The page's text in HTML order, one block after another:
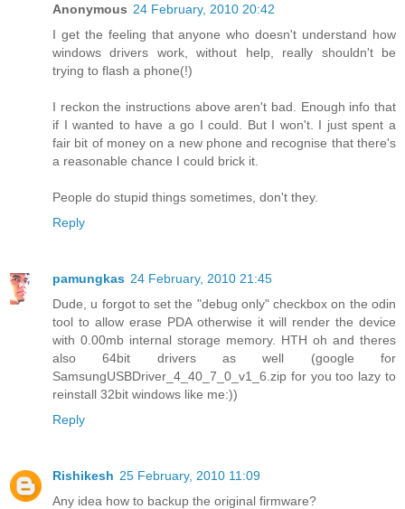
Anonymous 24 February, 2010 20:42
I get the feeling that anyone who doesn't understand how
windows drivers work, without help, really shouldn't be
trying to flash a phone(!)
I reckon the instructions above aren't bad. Enough info that
if I wanted to have a go I could. But I won't. I just spent a
fair bit of money on a new phone and recognise that there's
a reasonable chance I could brick it.
People do stupid things sometimes, don't they.
Reply
pamungkas 24 February, 2010 21:45
Dude, u forgot to set the "debug only" checkbox on the odin
tool to allow erase PDA otherwise it will render the device
with 0.00mb internal storage memory. HTH oh and theres
also 64bit drivers as well (google for
SamsungUSBDriver_4_40_7_0_v1_6.zip for you too lazy to
reinstall 32bit windows like me:))
Reply
Rishikesh 25 February, 2010 11:09
Any idea how to backup the original firmware?